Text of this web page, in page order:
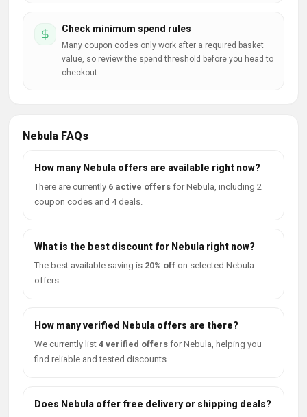
Check minimum spend rules
Many coupon codes only work after a required basket
value, so review the spend threshold before you head to
checkout.
Nebula FAQs
How many Nebula offers are available right now?
There are currently 6 active offers for Nebula, including 2
coupon codes and 4 deals.
What is the best discount for Nebula right now?
The best available saving is 20% off on selected Nebula
offers.
How many verified Nebula offers are there?
We currently list 4 verified offers for Nebula, helping you
find reliable and tested discounts.
Does Nebula offer free delivery or shipping deals?